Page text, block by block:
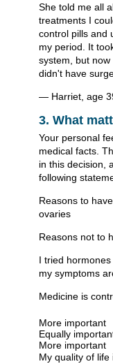
She told me all
treatments I
control pills and
my period. It
system, but
didn't have
— Harriet, age
3. What
Your personal
medical facts.
in this decision,
following
Reasons to
ovaries
Reasons not to
I tried
my symptoms
Medicine is
More important
Equally
More important
My quality of